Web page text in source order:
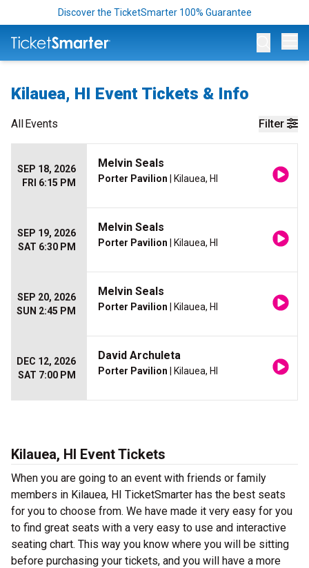
Discover the TicketSmarter 100% Guarantee
Kilauea, HI Event Tickets & Info
Filter
AllEvents
SEP 18, 2026
FRI 6:15 PM
Melvin Seals
Porter Pavilion | Kilauea, HI
SEP 19, 2026
SAT 6:30 PM
Melvin Seals
Porter Pavilion | Kilauea, HI
SEP 20, 2026
SUN 2:45 PM
Melvin Seals
Porter Pavilion | Kilauea, HI
DEC 12, 2026
SAT 7:00 PM
David Archuleta
Porter Pavilion | Kilauea, HI
Kilauea, HI Event Tickets
When you are going to an event with friends or family
members in Kilauea, HI TicketSmarter has the best seats
for you to choose from. We have made it very easy for you
to find great seats with a very easy to use and interactive
seating chart. This way you know where you will be sitting
before purchasing your tickets, and you will have a more